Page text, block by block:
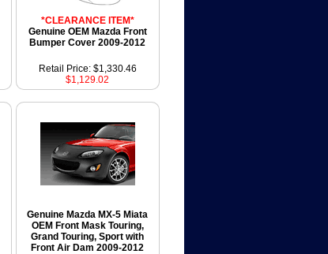
*CLEARANCE ITEM*
Genuine OEM Mazda Front
Bumper Cover 2009-2012
Retail Price: $1,330.46
$1,129.02
Genuine Mazda MX-5 Miata
OEM Front Mask Touring,
Grand Touring, Sport with
Front Air Dam 2009-2012